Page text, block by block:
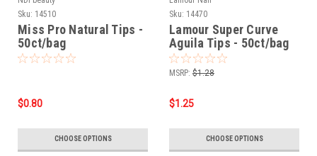
Sku: 14510
Miss Pro Natural Tips -
50ct/bag
$0.80
CHOOSE OPTIONS
Sku: 14470
Lamour Super Curve
Aguila Tips - 50ct/bag
MSRP: $1.28
$1.25
CHOOSE OPTIONS